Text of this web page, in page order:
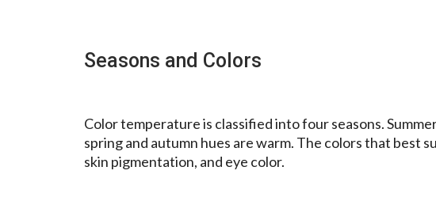
Seasons and Colors
Color temperature is classified into four seasons.
spring and autumn hues are warm. The colors that best
skin pigmentation, and eye color.